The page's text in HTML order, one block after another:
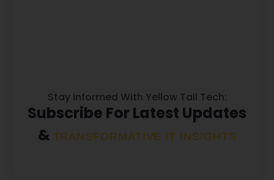
Stay Informed With Yellow Tail Tech:
Subscribe For Latest Updates
& TRANSFORMATIVE IT INSIGHTS